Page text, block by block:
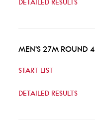
DETAILED RESULTS
MEN'S 27M ROUND 4
START LIST
DETAILED RESULTS